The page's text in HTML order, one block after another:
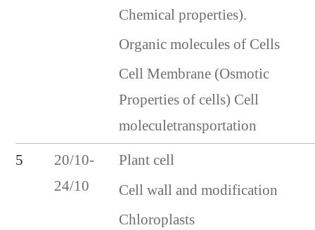
Chemical properties).
Organic molecules of Cells
Cell Membrane (Osmotic
Properties of cells) Cell
moleculetransportation
5
20/10-
24/10
Plant cell
Cell wall and modification
Chloroplasts